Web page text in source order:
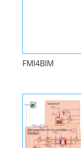
FMI4BIM